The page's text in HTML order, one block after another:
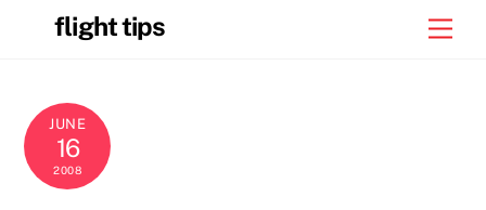
flight tips
JUNE
16
2008